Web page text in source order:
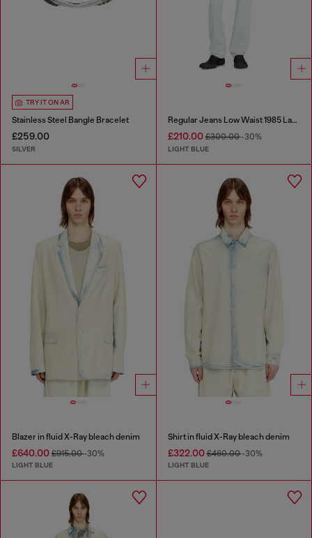
TRY IT ON AR
Stainless Steel Bangle Bracelet
£259.00
SILVER
Regular Jeans Low Waist 1985 Larkee
£210.00£300.00-30%
LIGHT BLUE
Blazer in fluid X-Ray bleach denim
£640.00 £915.00-30%
LIGHT BLUE
Shirt in fluid X-Ray bleach denim
£322.00£460.00-30%
LIGHT BLUE